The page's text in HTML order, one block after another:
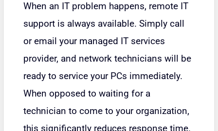
When an IT problem happens, remote IT
support is always available. Simply call
or email your managed IT services
provider, and network technicians will be
ready to service your PCs immediately.
When opposed to waiting for a
technician to come to your organization,
this significantly reduces response time.